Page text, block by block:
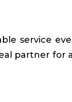
service
partner for